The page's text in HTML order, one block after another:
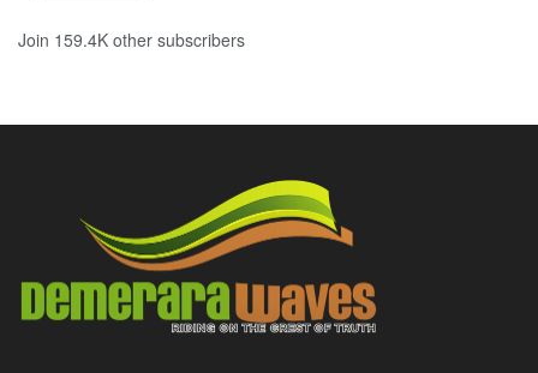
Join 159.4K other subscribers